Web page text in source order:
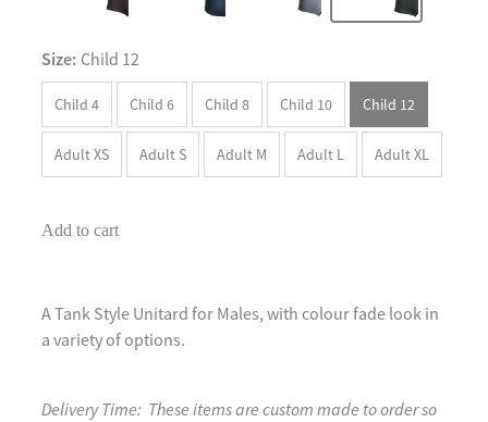
Size: Child 12
Child 4 Child 6 Child 8 Child 10 Child 12
Adult XS Adult S Adult M Adult L Adult XL
Add to cart
A Tank Style Unitard for Males, with colour fade look in
a variety of options.
Delivery Time: These items are custom made to order so